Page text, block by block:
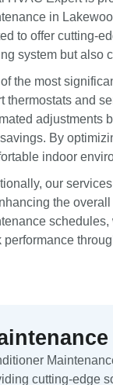
in
to offer cutting-
system but also
the most
thermostats and
adjustments
By
indoor
our
the
performance
cutting-edge